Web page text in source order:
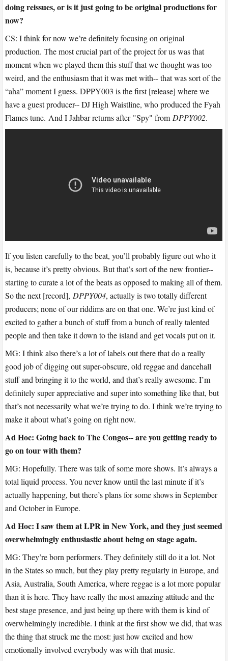
doing reissues, or is it just going to be original productions for
now?
CS: I think for now we’re definitely focusing on original
production. The most crucial part of the project for us was that
moment when we played them this stuff that we thought was too
weird, and the enthusiasm that it was met with-- that was sort of the
“aha” moment I guess. DPPY003 is the first [release] where we
have a guest producer-- DJ High Waistline, who produced the Fyah
Flames tune. And I Jahbar returns after "Spy" from DPPY002.
If you listen carefully to the beat, you’ll probably figure out who it
is, because it’s pretty obvious. But that’s sort of the new frontier--
starting to curate a lot of the beats as opposed to making all of them.
So the next [record], DPPY004, actually is two totally different
producers; none of our riddims are on that one. We’re just kind of
excited to gather a bunch of stuff from a bunch of really talented
people and then take it down to the island and get vocals put on it.
MG: I think also there’s a lot of labels out there that do a really
good job of digging out super-obscure, old reggae and dancehall
stuff and bringing it to the world, and that’s really awesome. I’m
definitely super appreciative and super into something like that, but
that’s not necessarily what we’re trying to do. I think we’re trying to
make it about what’s going on right now.
Ad Hoc: Going back to The Congos-- are you getting ready to
go on tour with them?
MG: Hopefully. There was talk of some more shows. It’s always a
total liquid process. You never know until the last minute if it’s
actually happening, but there’s plans for some shows in September
and October in Europe.
Ad Hoc: I saw them at LPR in New York, and they just seemed
overwhelmingly enthusiastic about being on stage again.
MG: They’re born performers. They definitely still do it a lot. Not
in the States so much, but they play pretty regularly in Europe, and
Asia, Australia, South America, where reggae is a lot more popular
than it is here. They have really the most amazing attitude and the
best stage presence, and just being up there with them is kind of
overwhelmingly incredible. I think at the first show we did, that was
the thing that struck me the most: just how excited and how
emotionally involved everybody was with that music.